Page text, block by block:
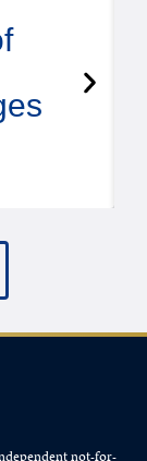
not-for-